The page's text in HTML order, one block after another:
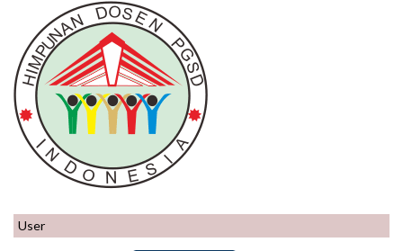
User